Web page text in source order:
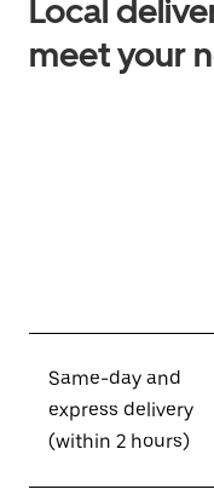
Local
meet your
Same-day and
express delivery
(within 2 hours)